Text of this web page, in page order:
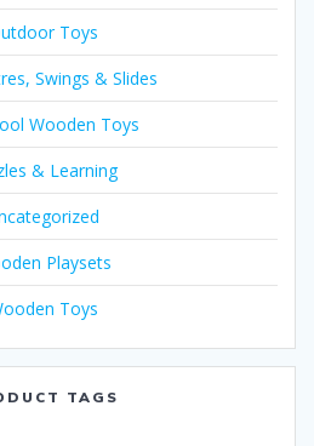
Toys
Swings & Slides
Wooden Toys
& Learning
Playsets
Toys
TAGS